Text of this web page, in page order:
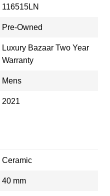
116515LN
Pre-Owned
Luxury Bazaar Two Year
Warranty
Mens
2021
Ceramic
40 mm